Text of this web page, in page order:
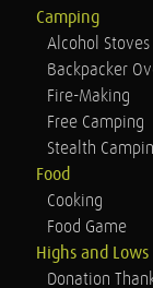
Camping
Alcohol Stoves
Backpacker
Fire-Making
Free Camping
Stealth
Food
Cooking
Food Game
Highs and Lows
Donation